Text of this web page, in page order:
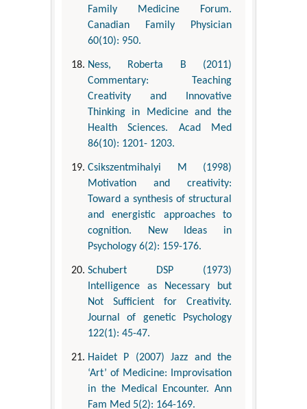
Family Medicine Forum.
Canadian Family Physician
60(10): 950.
Ness, Roberta B (2011)
Commentary: Teaching
Creativity and Innovative
Thinking in Medicine and the
Health Sciences. Acad Med
86(10): 1201- 1203.
Csikszentmihalyi M (1998)
Motivation and creativity:
Toward a synthesis of structural
and energistic approaches to
cognition. New Ideas in
Psychology 6(2): 159-176.
Schubert DSP (1973)
Intelligence as Necessary but
Not Sufficient for Creativity.
Journal of genetic Psychology
122(1): 45-47.
Haidet P (2007) Jazz and the
‘Art’ of Medicine: Improvisation
in the Medical Encounter. Ann
Fam Med 5(2): 164-169.